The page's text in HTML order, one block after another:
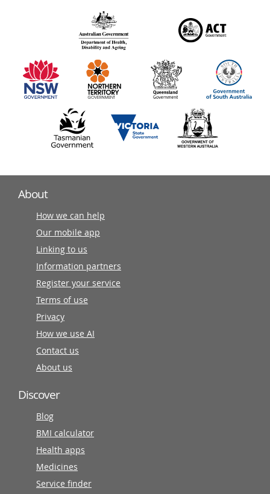
information
partners
About
How we can help
Our mobile app
Linking to us
Information partners
Register your service
Terms of use
Privacy
How we use AI
Contact us
About us
Discover
Blog
BMI calculator
Health apps
Medicines
Service finder